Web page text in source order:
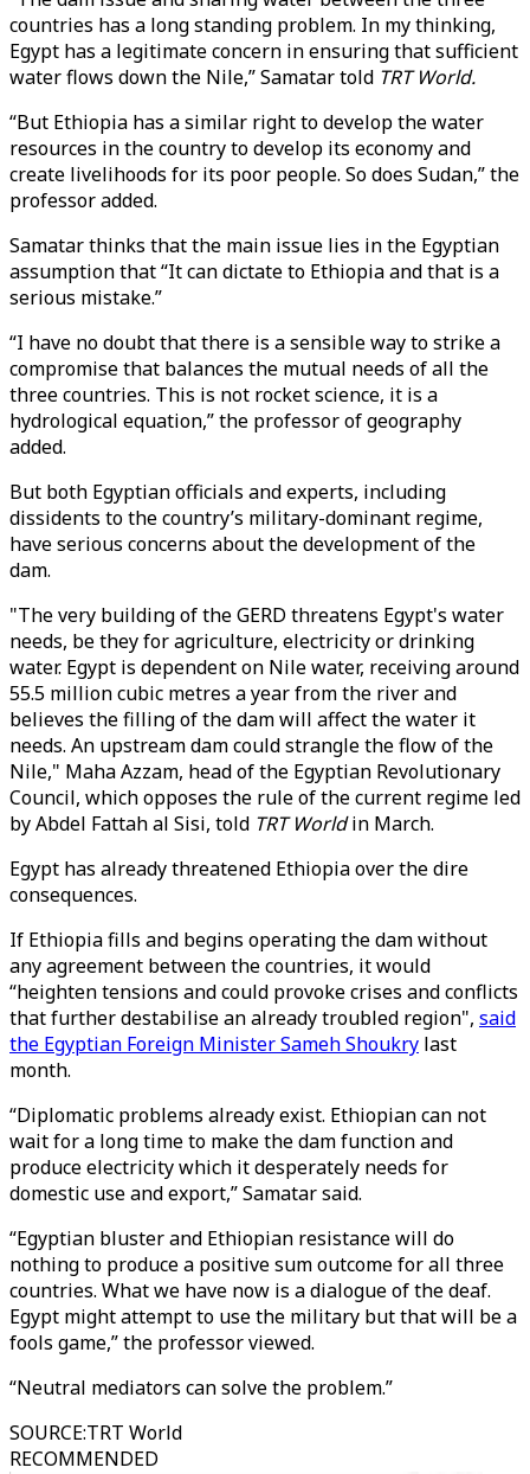
countries has a long standing problem. In my thinking,
Egypt has a legitimate concern in ensuring that sufficient
water flows down the Nile,” Samatar told TRT World.
“But Ethiopia has a similar right to develop the water
resources in the country to develop its economy and
create livelihoods for its poor people. So does Sudan,” the
professor added.
Samatar thinks that the main issue lies in the Egyptian
assumption that “It can dictate to Ethiopia and that is a
serious mistake.”
“I have no doubt that there is a sensible way to strike a
compromise that balances the mutual needs of all the
three countries. This is not rocket science, it is a
hydrological equation,” the professor of geography
added.
But both Egyptian officials and experts, including
dissidents to the country’s military-dominant regime,
have serious concerns about the development of the
dam.
"The very building of the GERD threatens Egypt's water
needs, be they for agriculture, electricity or drinking
water. Egypt is dependent on Nile water, receiving around
55.5 million cubic metres a year from the river and
believes the filling of the dam will affect the water it
needs. An upstream dam could strangle the flow of the
Nile," Maha Azzam, head of the Egyptian Revolutionary
Council, which opposes the rule of the current regime led
by Abdel Fattah al Sisi, told TRT Worldin March.
Egypt has already threatened Ethiopia over the dire
consequences.
If Ethiopia fills and begins operating the dam without
any agreement between the countries, it would
“heighten tensions and could provoke crises and conflicts
that further destabilise an already troubled region", said
the Egyptian Foreign Minister Sameh Shoukry last
month.
“Diplomatic problems already exist. Ethiopian can not
wait for a long time to make the dam function and
produce electricity which it desperately needs for
domestic use and export,” Samatar said.
“Egyptian bluster and Ethiopian resistance will do
nothing to produce a positive sum outcome for all three
countries. What we have now is a dialogue of the deaf.
Egypt might attempt to use the military but that will be a
fools game,” the professor viewed.
“Neutral mediators can solve the problem.”
SOURCE:TRT World
RECOMMENDED